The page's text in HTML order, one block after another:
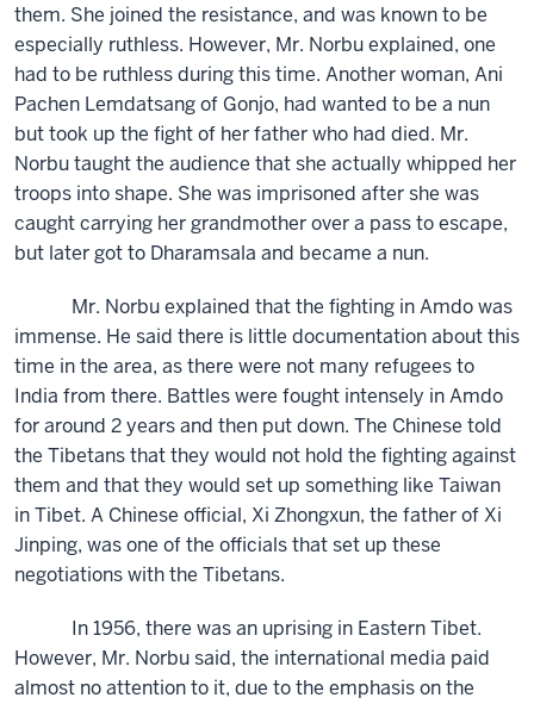
them. She joined the resistance, and was known to be
especially ruthless. However, Mr. Norbu explained, one
had to be ruthless during this time. Another woman, Ani
Pachen Lemdatsang of Gonjo, had wanted to be a nun
but took up the fight of her father who had died. Mr.
Norbu taught the audience that she actually whipped her
troops into shape. She was imprisoned after she was
caught carrying her grandmother over a pass to escape,
but later got to Dharamsala and became a nun.
Mr. Norbu explained that the fighting in Amdo was
immense. He said there is little documentation about this
time in the area, as there were not many refugees to
India from there. Battles were fought intensely in Amdo
for around 2 years and then put down. The Chinese told
the Tibetans that they would not hold the fighting against
them and that they would set up something like Taiwan
in Tibet. A Chinese official, Xi Zhongxun, the father of Xi
Jinping, was one of the officials that set up these
negotiations with the Tibetans.
In 1956, there was an uprising in Eastern Tibet.
However, Mr. Norbu said, the international media paid
almost no attention to it, due to the emphasis on the